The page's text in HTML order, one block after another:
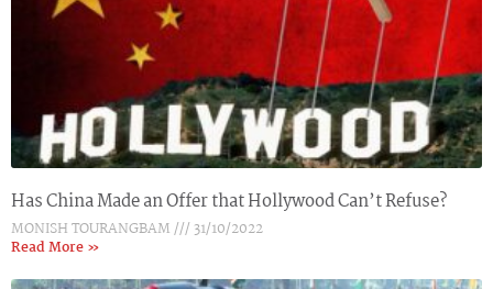
Has China Made an Offer that Hollywood Can’t Refuse?
MONISH TOURANGBAM
31/10/2022
Read More »